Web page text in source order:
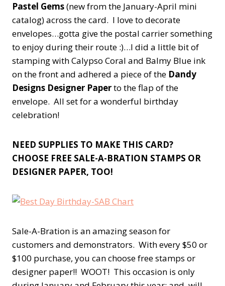
Pastel Gems(new from the January-April mini
catalog) across the card. I love to decorate
envelopes…gotta give the postal carrier something
to enjoy during their route :)…I did a little bit of
stamping with Calypso Coral and Balmy Blue ink
on the front and adhered a piece of the Dandy
Designs Designer Paperto the flap of the
envelope. All set for a wonderful birthday
celebration!
NEED SUPPLIES TO MAKE THIS CARD?
CHOOSE FREE SALE-A-BRATION STAMPS OR
DESIGNER PAPER, TOO!
Sale-A-Bration is an amazing season for
customers and demonstrators. With every $50 or
$100 purchase, you can choose free stamps or
designer paper!! WOOT! This occasion is only